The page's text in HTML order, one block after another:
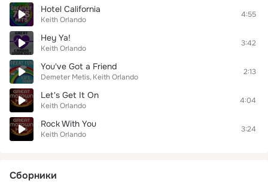
Hotel California
Keith Orlando
4:55
Hey Ya!
Keith Orlando
3:42
You've Got a Friend
Demeter Metis Keith Orlando
2:13
Let's Get It On
Keith Orlando
4:04
Rock With You
Keith Orlando
3:24
Сборники